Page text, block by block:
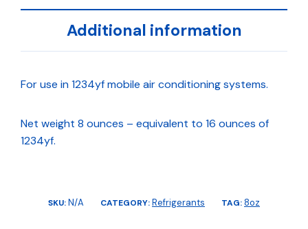
Additional information
For use in 1234yf mobile air conditioning systems.
Net weight 8 ounces – equivalent to 16 ounces of
1234yf.
SKU:N/A CATEGORY:Refrigerants TAG:8oz